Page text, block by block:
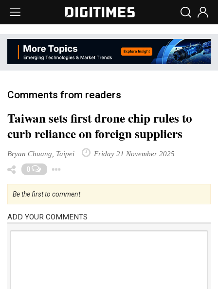
Comments from readers
Taiwan sets first drone chip rules to
curb reliance on foreign suppliers
Bryan Chuang, Taipei Friday 21 November 2025
0
Be the first to comment
ADD YOUR COMMENTS